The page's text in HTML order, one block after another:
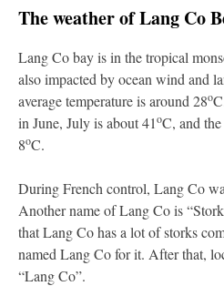
The weather of Lang Co
Lang Co bay is in the tropical
also impacted by ocean wind and
average temperature is around 28o
in June, July is about 41oC, and
8oC.
During French control, Lang Co
Another name of Lang Co is
that Lang Co has a lot of storks
named Lang Co for it. After that,
“Lang Co”.